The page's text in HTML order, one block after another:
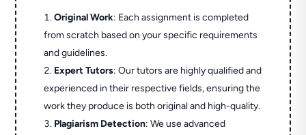
Original Work: Each assignment is completed
from scratch based on your specific requirements
and guidelines.
Expert Tutors: Our tutors are highly qualified and
experienced in their respective fields, ensuring the
work they produce is both original and high-quality.
Plagiarism Detection: We use advanced